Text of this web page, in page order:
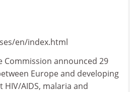
en/index.html
Commission announced 29
Europe and developing
AIDS, malaria and